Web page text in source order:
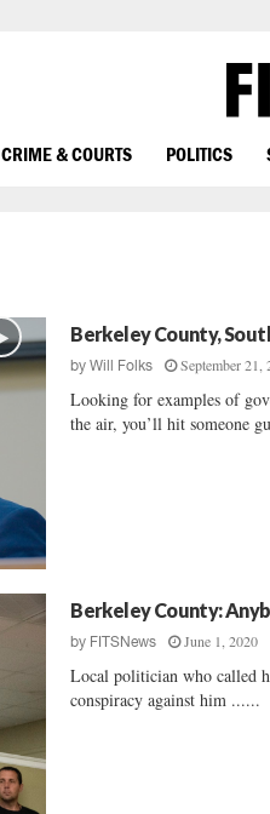
CRIME & COURTS POLITICS
Berkeley County,
byWill Folks September 21,
Looking for examples of
the air, you’ll hit someone
Berkeley County:
by FITSNews June 1, 2020
Local politician who called
conspiracy against him ......